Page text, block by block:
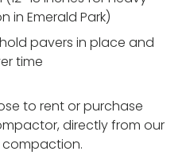
in Emerald Park)
pavers in place and
time
to rent or purchase
directly from our